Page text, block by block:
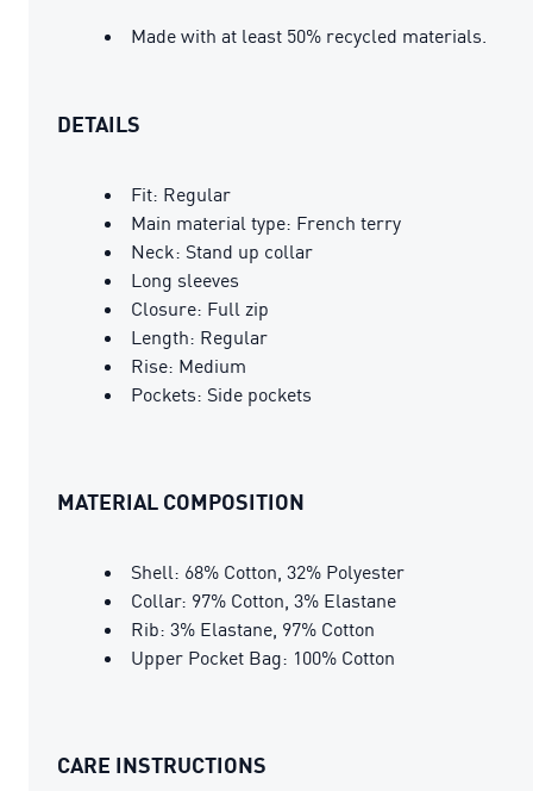
Made with at least 50% recycled materials.
DETAILS
Fit: Regular
Main material type: French terry
Neck: Stand up collar
Long sleeves
Closure: Full zip
Length: Regular
Rise: Medium
Pockets: Side pockets
MATERIAL COMPOSITION
Shell: 68% Cotton, 32% Polyester
Collar: 97% Cotton, 3% Elastane
Rib: 3% Elastane, 97% Cotton
Upper Pocket Bag: 100% Cotton
CARE INSTRUCTIONS